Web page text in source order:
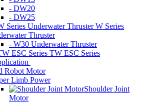
- DW20
- DW25
W Series
Thruster
- W30 Underwater Thruster
TW ESC Series
Robot Motor
Limb Power
Shoulder Joint
Motor